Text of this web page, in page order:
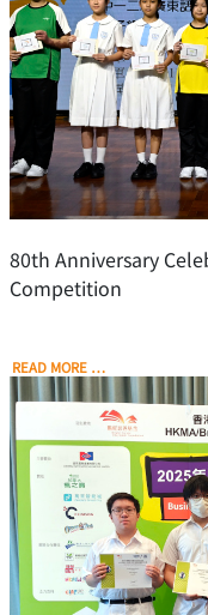
80th Anniversary
Competition
READ MORE …